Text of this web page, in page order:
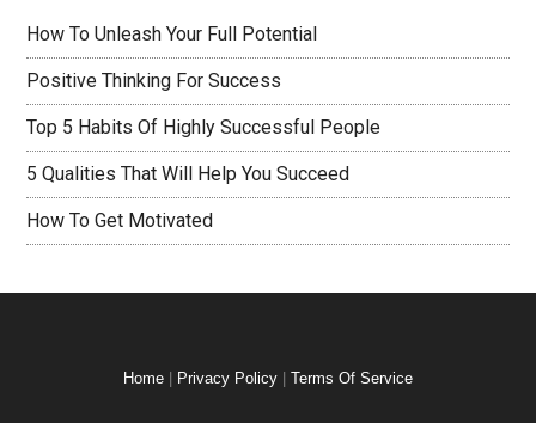
How To Unleash Your Full Potential
Positive Thinking For Success
Top 5 Habits Of Highly Successful People
5 Qualities That Will Help You Succeed
How To Get Motivated
Home Privacy Policy Terms Of Service